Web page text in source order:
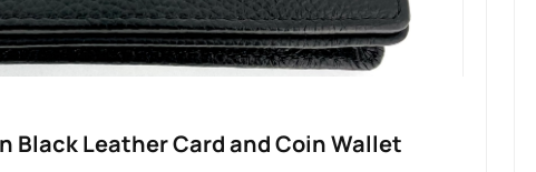
Black Leather Card and Coin Wallet